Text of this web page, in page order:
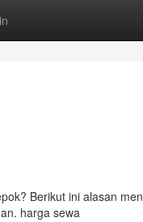
Berikut ini alasan
harga sewa